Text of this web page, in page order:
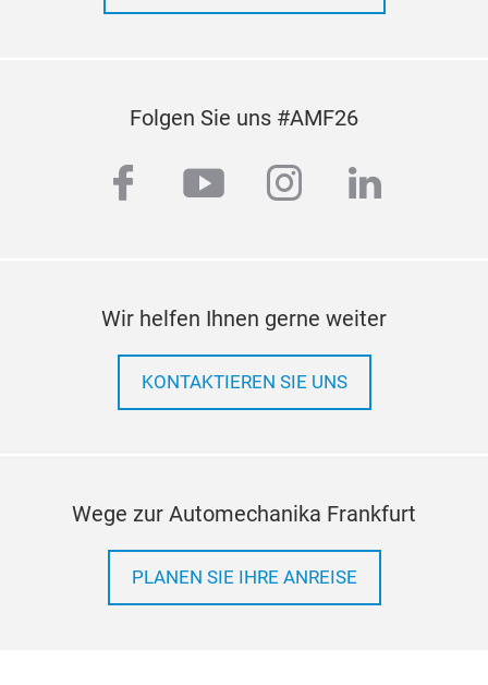
Folgen Sie uns #AMF26
facebook
youtubeinstagram
linkedin
Wir helfen Ihnen gerne weiter
KONTAKTIEREN SIE UNS
Wege zur Automechanika Frankfurt
PLANEN SIE IHRE ANREISE